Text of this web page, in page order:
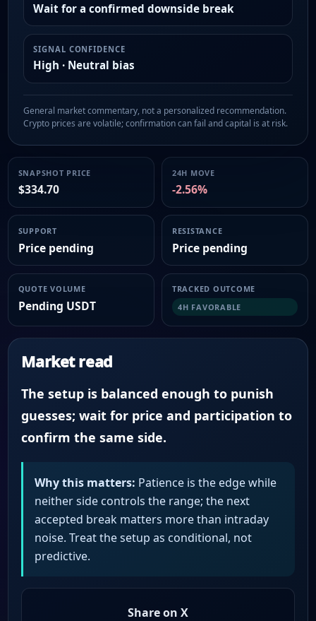
Wait for a confirmed downside break
SIGNAL CONFIDENCE
High · Neutral bias
General market commentary, not a personalized recommendation.
Crypto prices are volatile; confirmation can fail and capital is at risk.
SNAPSHOT PRICE
$334.70
24H MOVE
-2.56%
SUPPORT
Price pending
RESISTANCE
Price pending
QUOTE VOLUME
Pending USDT
TRACKED OUTCOME
4H FAVORABLE
Market read
The setup is balanced enough to punish
guesses; wait for price and participation to
confirm the same side.
Why this matters: Patience is the edge while
neither side controls the range; the next
accepted break matters more than intraday
noise. Treat the setup as conditional, not
predictive.
Share on X